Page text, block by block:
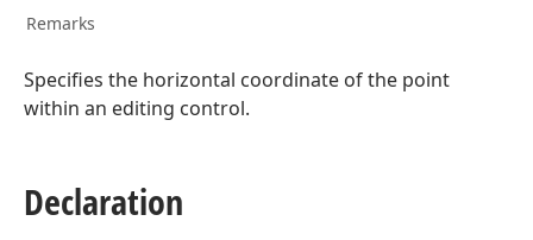
Remarks
Specifies the horizontal coordinate of the point
within an editing control.
Declaration